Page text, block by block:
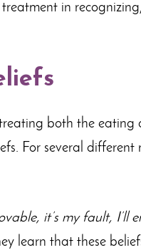
treatment in
both the eating
For several different
it’s my fault, I’ll
learn that these